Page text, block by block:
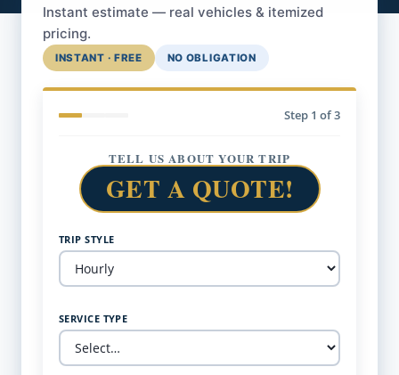
Instant estimate — real vehicles & itemized
pricing.
INSTANT · FREE NO OBLIGATION
Step 1 of 3
TELL US ABOUT YOUR TRIP
GET A QUOTE!
TRIP STYLE
SERVICE TYPE